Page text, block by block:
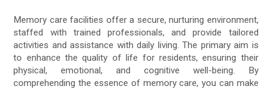
Memory care facilities offer a secure, nurturing environment,
staffed with trained professionals, and provide tailored
activities and assistance with daily living. The primary aim is
to enhance the quality of life for residents, ensuring their
physical, emotional, and cognitive well-being. By
comprehending the essence of memory care, you can make